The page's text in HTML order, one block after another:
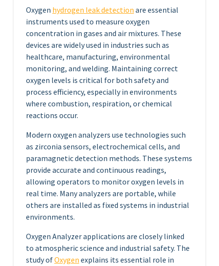
Oxygen hydrogen leak detection are essential
instruments used to measure oxygen
concentration in gases and air mixtures. These
devices are widely used in industries such as
healthcare, manufacturing, environmental
monitoring, and welding. Maintaining correct
oxygen levels is critical for both safety and
process efficiency, especially in environments
where combustion, respiration, or chemical
reactions occur.
Modern oxygen analyzers use technologies such
as zirconia sensors, electrochemical cells, and
paramagnetic detection methods. These systems
provide accurate and continuous readings,
allowing operators to monitor oxygen levels in
real time. Many analyzers are portable, while
others are installed as fixed systems in industrial
environments.
Oxygen Analyzer applications are closely linked
to atmospheric science and industrial safety. The
study ofOxygen explains its essential role in